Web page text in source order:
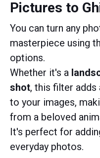
Pictures to
You can turn any
masterpiece using
options.
Whether it's a
shot, this filter adds
to your images,
from a beloved
It's perfect for
everyday photos.